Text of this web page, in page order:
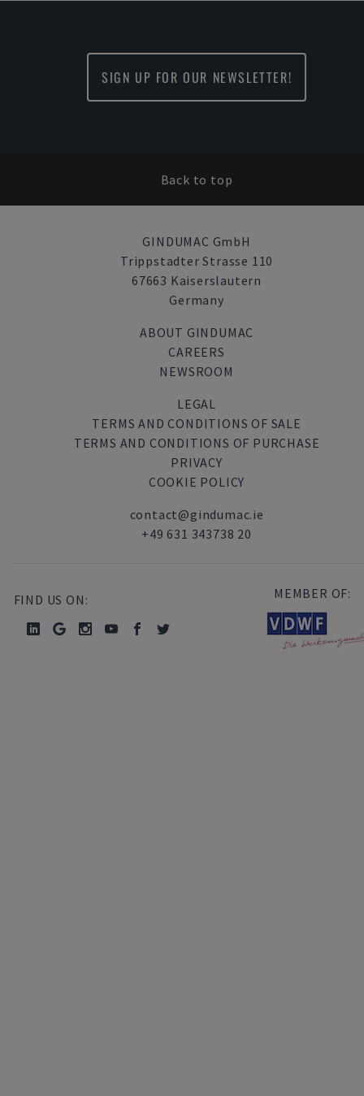
SIGN UP FOR OUR NEWSLETTER!
Back to top
GINDUMAC GmbH
Trippstadter Strasse 110
67663 Kaiserslautern
Germany
ABOUT GINDUMAC
CAREERS
NEWSROOM
LEGAL
TERMS AND CONDITIONS OF SALE
TERMS AND CONDITIONS OF PURCHASE
PRIVACY
COOKIE POLICY
contact@gindumac.ie
+49 631 343738 20
FIND US ON: MEMBER OF: